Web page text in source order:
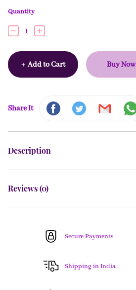
Quantity
1
+ Add to Cart Buy Now
Share It
Description
Reviews (0)
Secure Payments
Shipping in India